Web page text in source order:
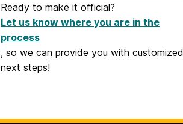
Ready to make it official?
Let us know where you are in the
process
, so we can provide you with customized
next steps!